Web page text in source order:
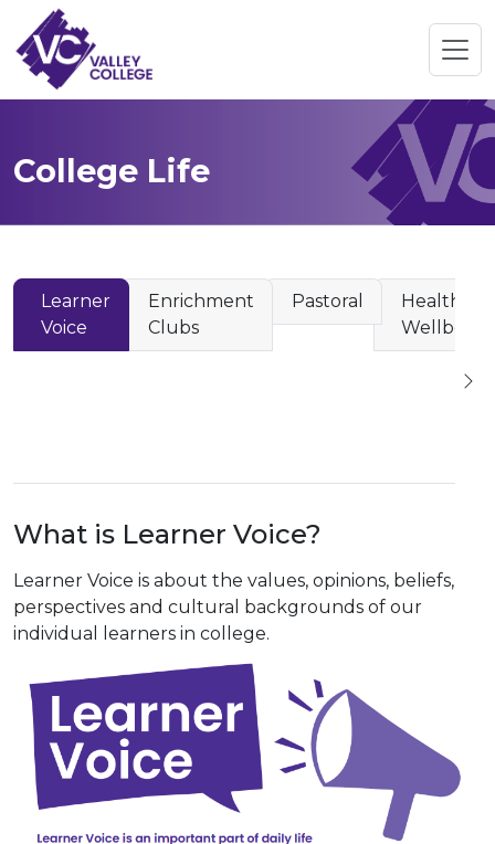
College Life
Learner
Voice
Enrichment
Clubs
Pastoral
Health &
Wellbeing
What is Learner Voice?
Learner Voice is about the values, opinions, beliefs,
perspectives and cultural backgrounds of our
individual learners in college.